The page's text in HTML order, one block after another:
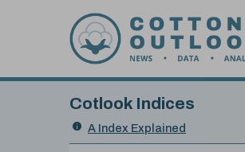
Search
Cotlook Indices
A Index Explained